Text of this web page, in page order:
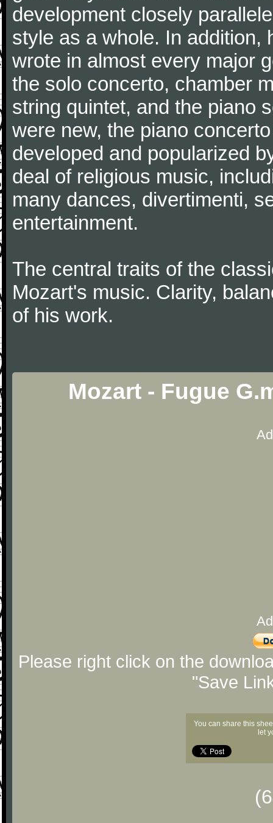
development closely
style as a whole. In addition,
wrote in almost every major
the solo concerto, chamber
string quintet, and the piano
were new, the piano
developed and popularized
deal of religious music,
many dances, divertimenti,
entertainment.
The central traits of the
Mozart's music. Clarity,
of his work.
Mozart - Fugue
Please right click on the
"Save
You can share this
let